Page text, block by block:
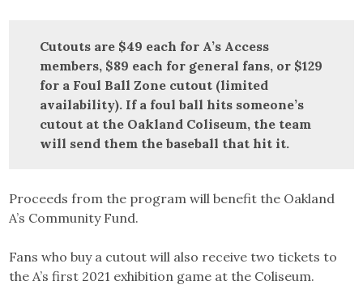
Cutouts are $49 each for A’s Access
members, $89 each for general fans, or $129
for a Foul Ball Zone cutout (limited
availability). If a foul ball hits someone’s
cutout at the Oakland Coliseum, the team
will send them the baseball that hit it.
Proceeds from the program will benefit the Oakland
A’s Community Fund.
Fans who buy a cutout will also receive two tickets to
the A’s first 2021 exhibition game at the Coliseum.